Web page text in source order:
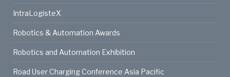
IntraLogisteX
Robotics & Automation Awards
Robotics and Automation Exhibition
Road User Charging Conference Asia Pacific